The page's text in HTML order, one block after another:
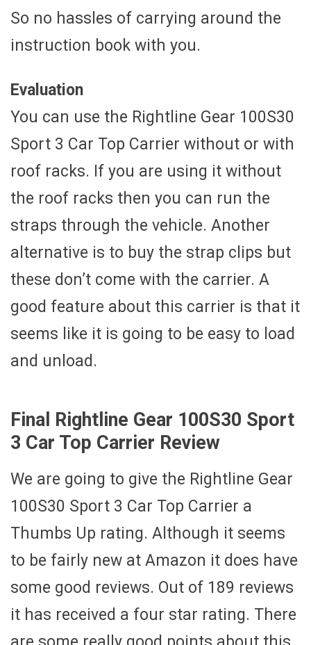
So no hassles of carrying around the
instruction book with you.
Evaluation
You can use the Rightline Gear 100S30
Sport 3 Car Top Carrier without or with
roof racks. If you are using it without
the roof racks then you can run the
straps through the vehicle. Another
alternative is to buy the strap clips but
these don’t come with the carrier. A
good feature about this carrier is that it
seems like it is going to be easy to load
and unload.
Final Rightline Gear 100S30 Sport
3 Car Top Carrier Review
We are going to give the Rightline Gear
100S30 Sport 3 Car Top Carrier a
Thumbs Up rating. Although it seems
to be fairly new at Amazon it does have
some good reviews. Out of 189 reviews
it has received a four star rating. There